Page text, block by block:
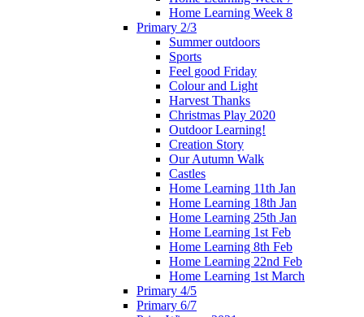
Home Learning Week 8
Primary 2/3
Summer outdoors
Sports
Feel good Friday
Colour and Light
Harvest Thanks
Christmas Play 2020
Outdoor Learning!
Creation Story
Our Autumn Walk
Castles
Home Learning 11th Jan
Home Learning 18th Jan
Home Learning 25th Jan
Home Learning 1st Feb
Home Learning 8th Feb
Home Learning 22nd Feb
Home Learning 1st March
Primary 4/5
Primary 6/7